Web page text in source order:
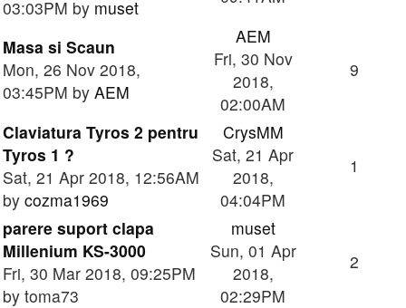
03:03PM by muset
Masa si Scaun
Mon, 26 Nov 2018,
03:45PM by AEM
AEM
Fri, 30 Nov
2018,
02:00AM
9
Claviatura Tyros 2 pentru
Tyros 1 ?
Sat, 21 Apr 2018, 12:56AM
by cozma1969
CrysMM
Sat, 21 Apr
2018,
04:04PM
1
parere suport clapa
Millenium KS-3000
Fri, 30 Mar 2018, 09:25PM
by toma73
muset
Sun, 01 Apr
2018,
02:29PM
2